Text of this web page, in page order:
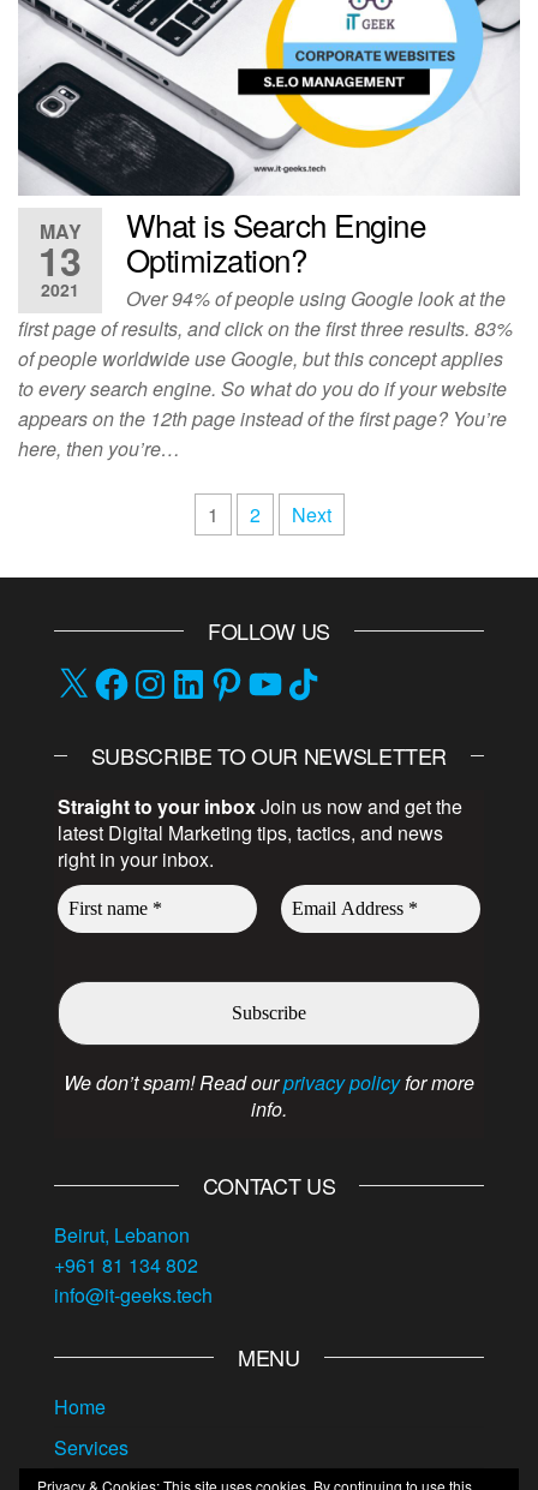
MAY
13
2021
What is Search Engine
Optimization?
Over 94% of people using Google look at the
first page of results, and click on the first three results. 83%
of people worldwide use Google, but this concept applies
to every search engine. So what do you do if your website
appears on the 12th page instead of the first page? You’re
here, then you’re…
1 2 Next
FOLLOW US
SUBSCRIBE TO OUR NEWSLETTER
Straight to your inboxJoin us now and get the
latest Digital Marketing tips, tactics, and news
right in your inbox.
We don’t spam! Read ourprivacy policyfor more
info.
CONTACT US
Beirut, Lebanon
+961 81 134 802
info@it-geeks.tech
MENU
Home
Services
Privacy & Cookies: This site uses cookies. By continuing to use this